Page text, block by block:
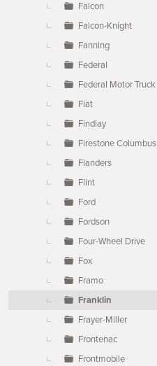
Falcon
Falcon-Knight
Fanning
Federal
Federal Motor Truck
Fiat
Findlay
Firestone Columbus
Flanders
Flint
Ford
Fordson
Four-Wheel Drive
Fox
Framo
Franklin
Frayer-Miller
Frontenac
Frontmobile